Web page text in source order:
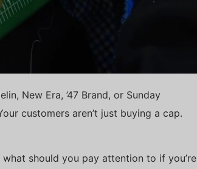
New Era, ’47 Brand, or Sunday
customers aren’t just buying a cap.
should you pay attention to if you’re